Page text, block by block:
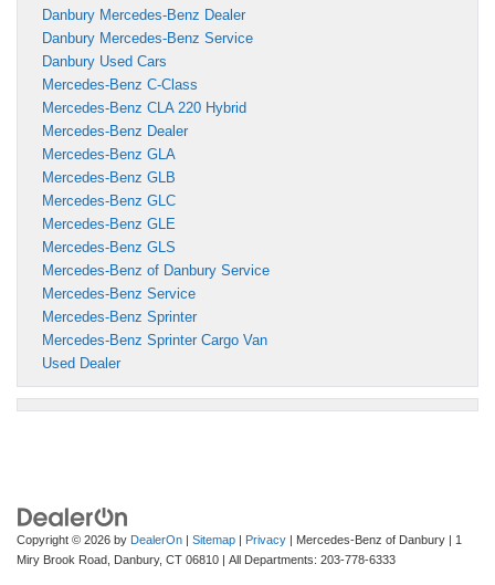
Danbury Mercedes-Benz Dealer
Danbury Mercedes-Benz Service
Danbury Used Cars
Mercedes-Benz C-Class
Mercedes-Benz CLA 220 Hybrid
Mercedes-Benz Dealer
Mercedes-Benz GLA
Mercedes-Benz GLB
Mercedes-Benz GLC
Mercedes-Benz GLE
Mercedes-Benz GLS
Mercedes-Benz of Danbury Service
Mercedes-Benz Service
Mercedes-Benz Sprinter
Mercedes-Benz Sprinter Cargo Van
Used Dealer
Copyright © 2026 by DealerOn Sitemap Privacy | Mercedes-Benz of Danbury
1
Miry Brook Road, Danbury, CT 06810 | All Departments: 203-778-6333